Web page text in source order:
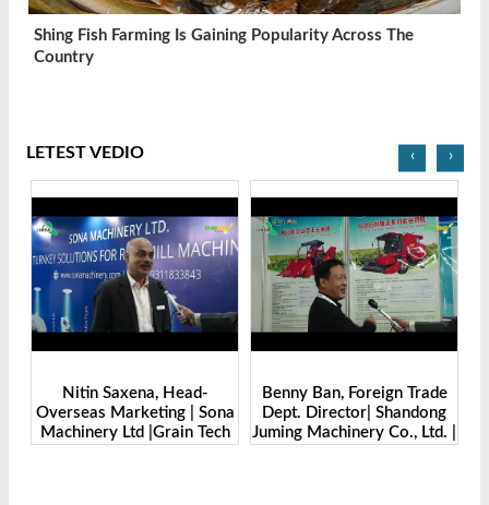
Shing Fish Farming Is Gaining Popularity Across The
Country
LETEST VEDIO
Benny Ban, Foreign Trade
Dept. Director| Shandong
Juming Machinery Co., Ltd. |
Alex Wang, Sales Director |
Zhengzhou Dingsheng
Machine Manufacturing Co.,
‹ ›